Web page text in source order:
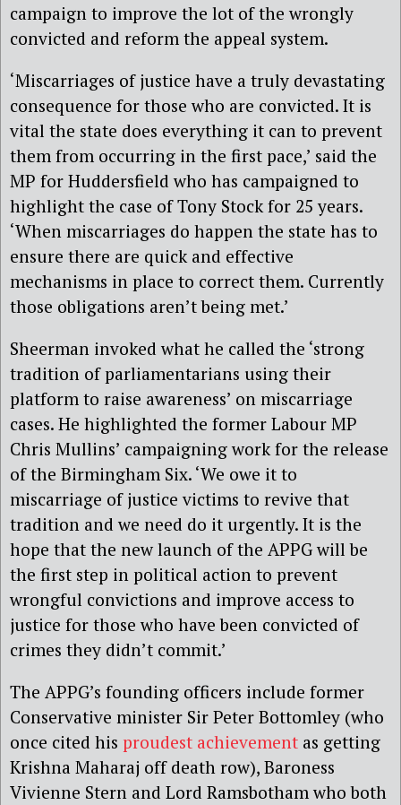
campaign to improve the lot of the wrongly
convicted and reform the appeal system.
‘Miscarriages of justice have a truly devastating
consequence for those who are convicted. It is
vital the state does everything it can to prevent
them from occurring in the first pace,’ said the
MP for Huddersfield who has campaigned to
highlight the case of Tony Stock for 25 years.
‘When miscarriages do happen the state has to
ensure there are quick and effective
mechanisms in place to correct them. Currently
those obligations aren’t being met.’
Sheerman invoked what he called the ‘strong
tradition of parliamentarians using their
platform to raise awareness’ on miscarriage
cases. He highlighted the former Labour MP
Chris Mullins’ campaigning work for the release
of the Birmingham Six. ‘We owe it to
miscarriage of justice victims to revive that
tradition and we need do it urgently. It is the
hope that the new launch of the APPG will be
the first step in political action to prevent
wrongful convictions and improve access to
justice for those who have been convicted of
crimes they didn’t commit.’
The APPG’s founding officers include former
Conservative minister Sir Peter Bottomley (who
once cited his proudest achievement as getting
Krishna Maharaj off death row), Baroness
Vivienne Stern and Lord Ramsbotham who both